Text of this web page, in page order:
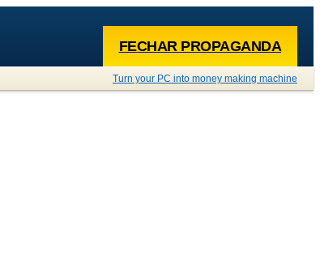
FECHAR PROPAGANDA
Turn your PC into money making machine